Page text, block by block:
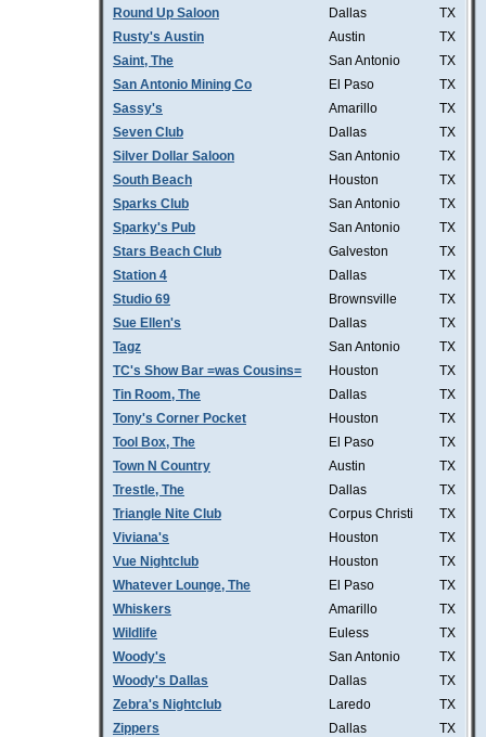
Round Up Saloon Dallas
TX
Rusty's Austin
Austin
TX
Saint, The
San Antonio
TX
San Antonio Mining Co
El Paso
TX
Sassy's
Amarillo
TX
Seven Club
Dallas
TX
Silver Dollar Saloon
San Antonio
TX
South Beach
Houston
TX
Sparks Club
San Antonio
TX
Sparky's Pub
San Antonio
TX
Stars Beach Club
Galveston
TX
Station 4
Dallas
TX
Studio 69
Brownsville
TX
Sue Ellen's
Dallas
TX
Tagz
San Antonio
TX
TC's Show Bar =was Cousins=
Houston
TX
Tin Room, The
Dallas
TX
Tony's Corner Pocket
Houston
TX
Tool Box, The
El Paso
TX
Town N Country
Austin
TX
Trestle, The
Dallas
TX
Triangle Nite Club
Corpus Christi
TX
Viviana's
Houston
TX
Vue Nightclub
Houston
TX
Whatever Lounge, The
El Paso
TX
Whiskers
Amarillo
TX
Wildlife
Euless
TX
Woody's
San Antonio
TX
Woody's Dallas
Dallas
TX
Zebra's Nightclub
Laredo
TX
Zippers
Dallas TX